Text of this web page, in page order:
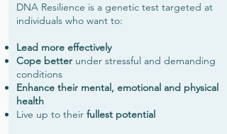
DNA Resilience is a genetic test targeted at
individuals who want to:
Lead more effectively
Cope betterunder stressful and demanding
conditions
Enhance their mental, emotional and physical
health
Live up to their fullest potential